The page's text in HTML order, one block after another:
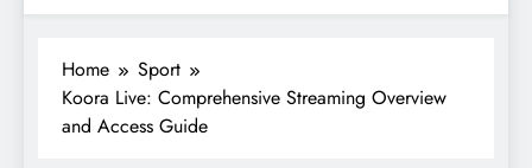
Home
Sport
Koora Live: Comprehensive Streaming Overview
and Access Guide